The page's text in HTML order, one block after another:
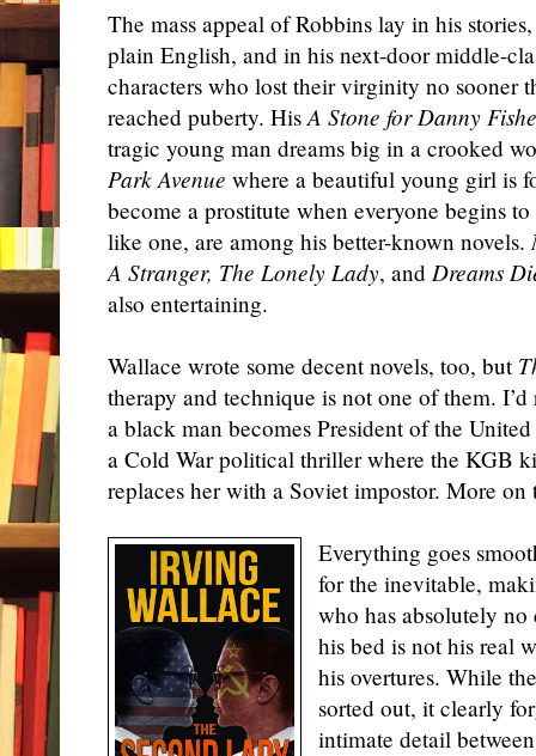
The mass appeal of Robbins lay in his
plain English, and in his next-door middle-
characters who lost their virginity no sooner
reached puberty. HisA Stone for Danny
tragic young man dreams big in a crooked
Park Avenue where a beautiful young girl is
become a prostitute when everyone begins to
like one, are among his better-known novels.
A Stranger, The Lonely Lady, and Dreams
also entertaining.
Wallace wrote some decent novels, too, but
therapy and technique is not one of them.
a black man becomes President of the
a Cold War political thriller where the KGB
replaces her with a Soviet impostor. More on
Everything goes
for the inevitable,
who has absolutely
his bed is not his real
his overtures. While
sorted out, it clearly
intimate detail